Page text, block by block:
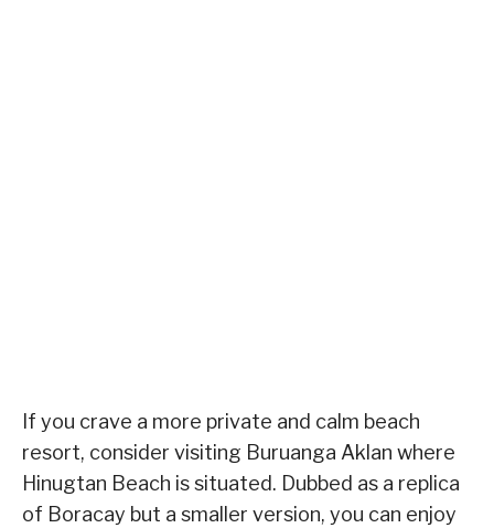
If you crave a more private and calm beach
resort, consider visiting Buruanga Aklan where
Hinugtan Beach is situated. Dubbed as a replica
of Boracay but a smaller version, you can enjoy